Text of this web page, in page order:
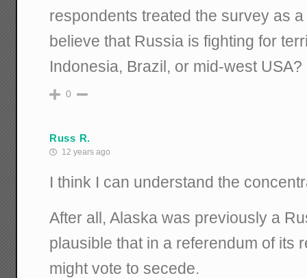
respondents treated the survey as
believe that Russia is fighting for
Indonesia, Brazil, or mid-west USA?
0
Russ R.
12 years ago
I think I can understand the
After all, Alaska was previously a
plausible that in a referendum of its
might vote to secede.